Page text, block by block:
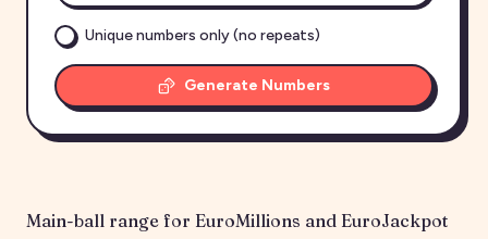
Unique numbers only (no repeats)
Generate Numbers
Main-ball range for EuroMillions and EuroJackpot